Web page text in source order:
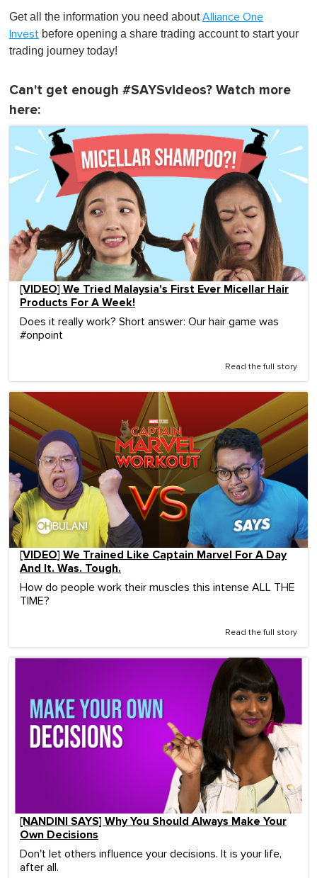
Get all the information you need aboutAlliance One
Invest before opening a share trading account to start your
trading journey today!
Can't get enough #SAYSvideos? Watch more
here:
[VIDEO] We Tried Malaysia's First Ever Micellar Hair
Products For A Week!
Does it really work? Short answer: Our hair game was
#onpoint
Read the full story
[VIDEO] We Trained Like Captain Marvel For A Day
And It. Was. Tough.
How do people work their muscles this intense ALL THE
TIME?
Read the full story
[NANDINI SAYS] Why You Should Always Make Your
Own Decisions
Don't let others influence your decisions. It is your life,
after all.